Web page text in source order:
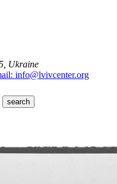
Ukraine
info@lvivcenter.org
search